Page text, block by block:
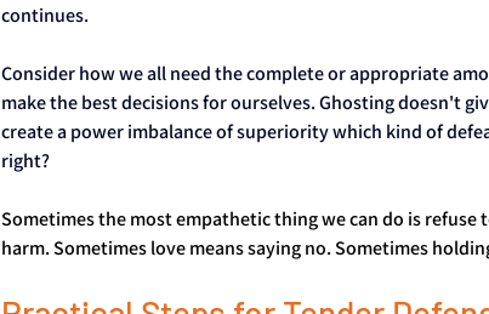
continues.
Consider how we all need the complete or appropriate
make the best decisions for ourselves. Ghosting doesn't
create a power imbalance of superiority which kind of
right?
Sometimes the most empathetic thing we can do is
harm. Sometimes love means saying no. Sometimes